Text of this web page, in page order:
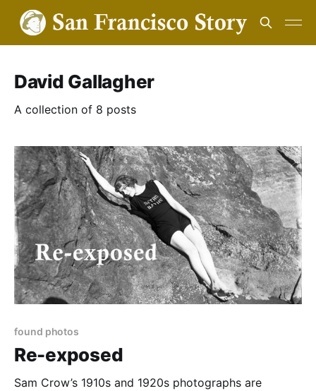
David Gallagher
A collection of 8 posts
found photos
Re-exposed
Sam Crow’s 1910s and 1920s photographs are